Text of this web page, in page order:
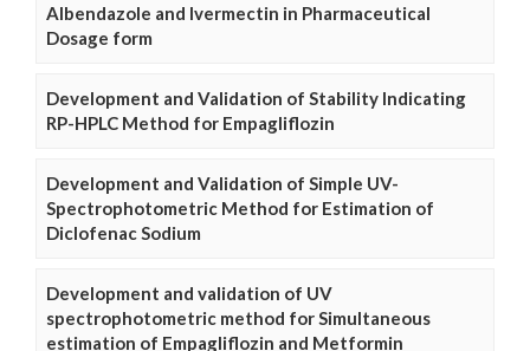
Albendazole and Ivermectin in Pharmaceutical
Dosage form
Development and Validation of Stability Indicating
RP-HPLC Method for Empagliflozin
Development and Validation of Simple UV-
Spectrophotometric Method for Estimation of
Diclofenac Sodium
Development and validation of UV
spectrophotometric method for Simultaneous
estimation of Empagliflozin and Metformin